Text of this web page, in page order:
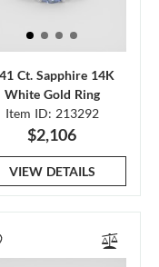
Ct. Sapphire 14K
White Gold Ring
Item ID: 213292
$2,106
VIEW DETAILS